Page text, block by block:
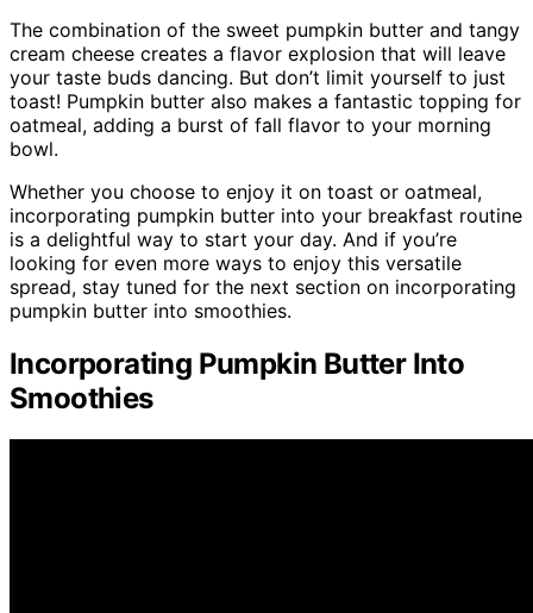
The combination of the sweet pumpkin butter and tangy
cream cheese creates a flavor explosion that will leave
your taste buds dancing. But don’t limit yourself to just
toast! Pumpkin butter also makes a fantastic topping for
oatmeal, adding a burst of fall flavor to your morning
bowl.
Whether you choose to enjoy it on toast or oatmeal,
incorporating pumpkin butter into your breakfast routine
is a delightful way to start your day. And if you’re
looking for even more ways to enjoy this versatile
spread, stay tuned for the next section on incorporating
pumpkin butter into smoothies.
Incorporating Pumpkin Butter Into
Smoothies